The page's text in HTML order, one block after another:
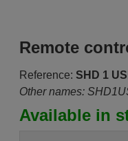
Remote
Reference: SHD 1
Other names:
Available in